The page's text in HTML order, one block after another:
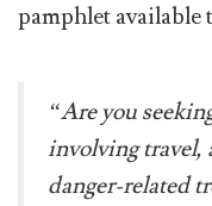
pamphlet
“Are you
involving travel,
danger-related